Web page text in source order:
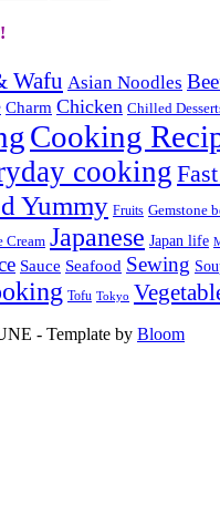
Wafu Asian Noodles
Charm Chicken Chilled
Cooking
cooking
Yummy Fruits Gemstone
Cream Japanese Japan life
Sauce Seafood Sewing
Tofu Tokyo
- Template by Bloom